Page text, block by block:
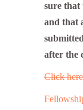
sure that
and that
after the
Click